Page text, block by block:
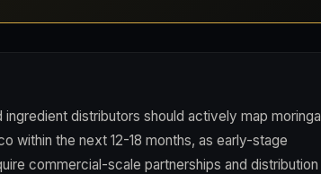
distributors should actively map moringa
within the next 12-18 months, as early-stage
commercial-scale partnerships and distribution